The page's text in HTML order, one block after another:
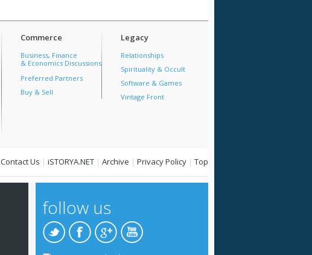
Commerce
Business, Finance
& Economics Discussions
Preferred Partners
Buy & Sell
Legacy
Relationships
Spirituality & Occult
Software & Games
Vintage Front
Contact Us | iSTORYA.NET | Archive | Privacy Policy | Top
follow us